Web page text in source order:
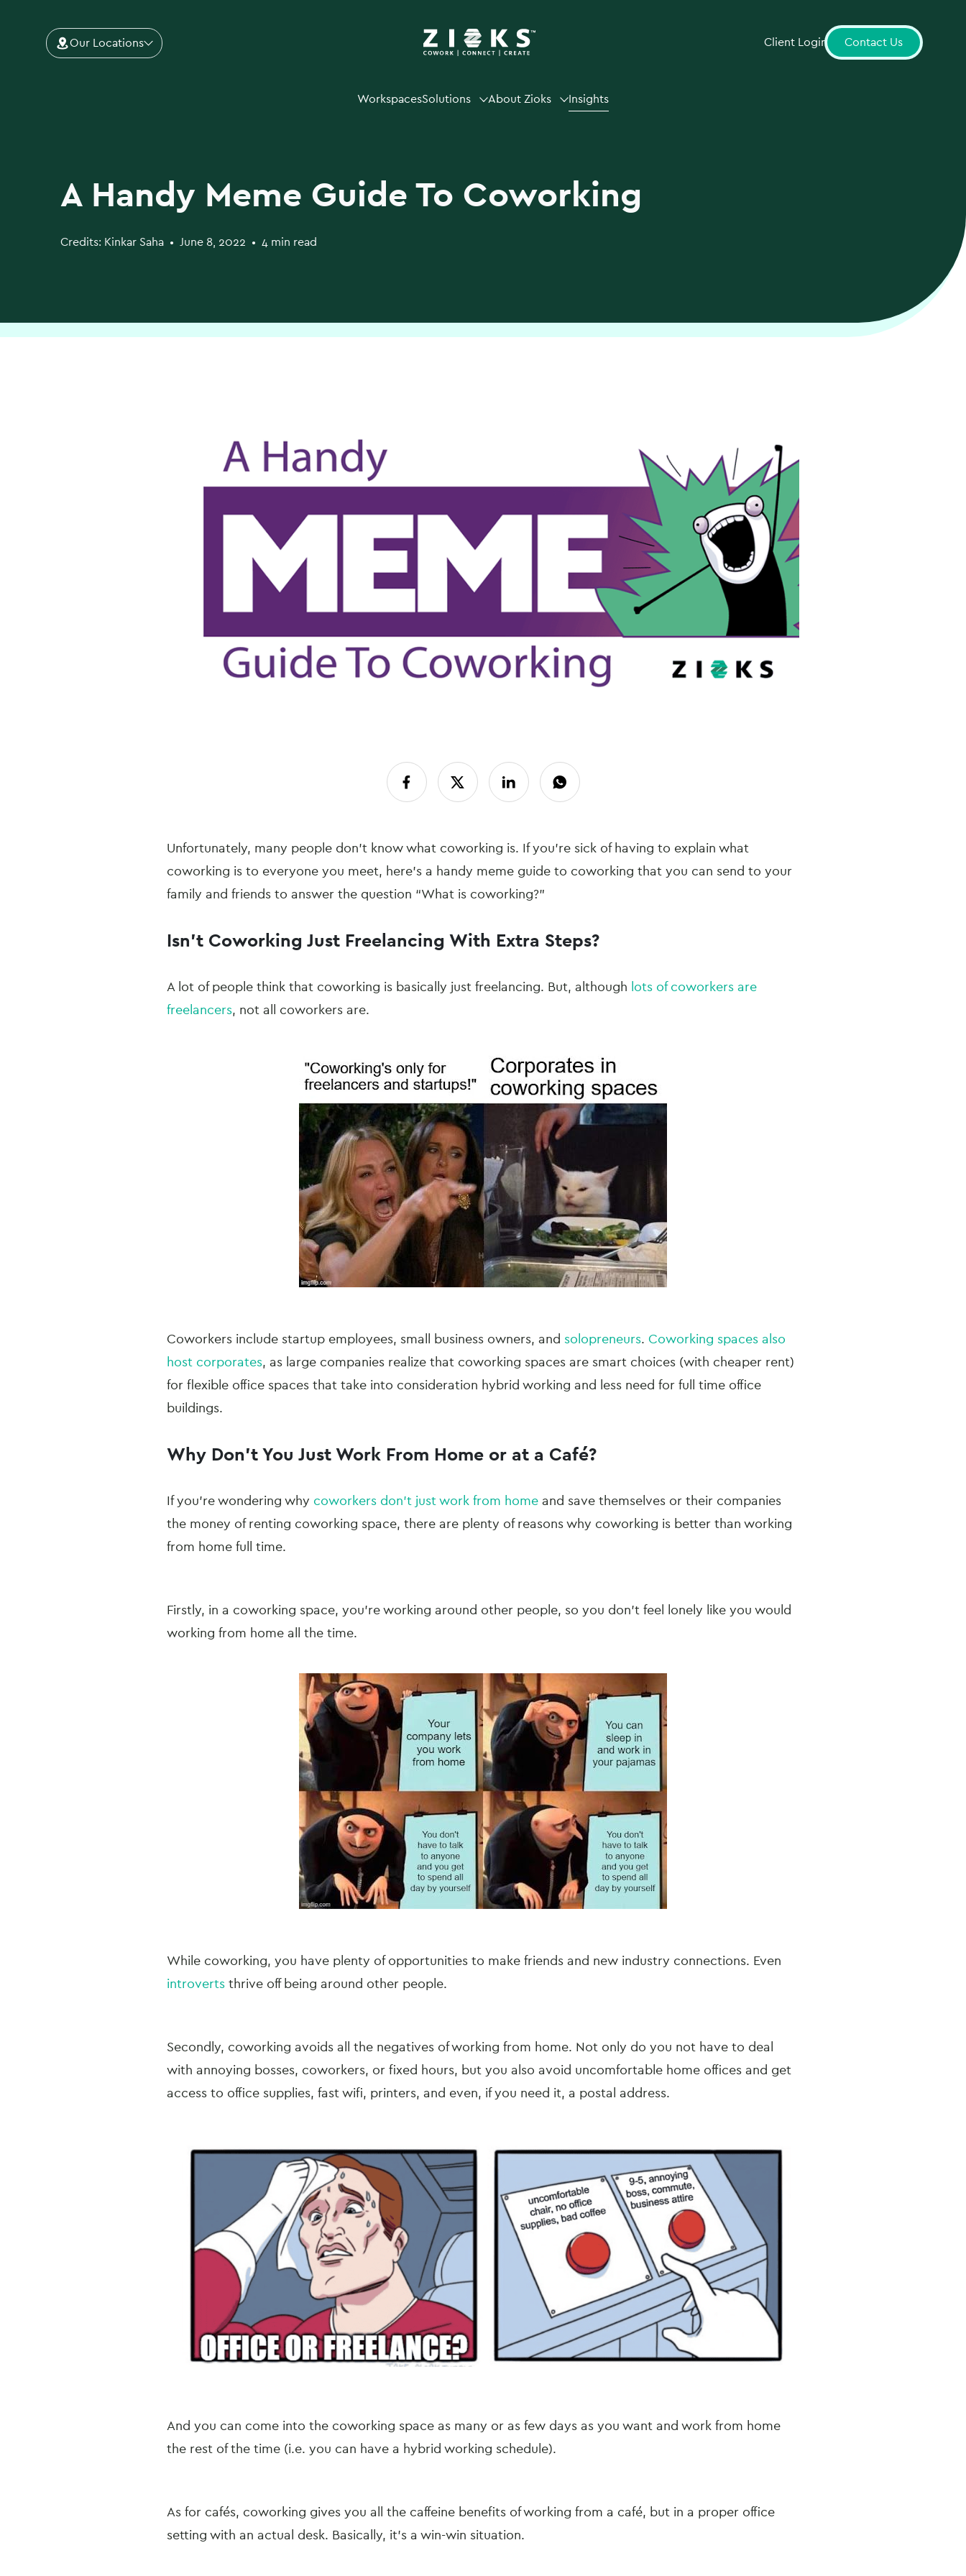
Our Locations Client Login Contact Us
WorkspacesSolutions About Zioks Insights
A Handy Meme Guide To Coworking
Credits: Kinkar Saha • June 8, 2022 • 4 min read
Unfortunately, many people don’t know what coworking is. If you’re sick of having to explain what
coworking is to everyone you meet, here’s a handy meme guide to coworking that you can send to your
family and friends to answer the question “What is coworking?”
Isn’t Coworking Just Freelancing With Extra Steps?
A lot of people think that coworking is basically just freelancing. But, although
lots of coworkers are
freelancers, not all coworkers are.
Coworkers include startup employees, small business owners, and solopreneurs. Coworking spaces also
host corporates, as large companies realize that coworking spaces are smart choices (with cheaper rent)
for flexible office spaces that take into consideration hybrid working and less need for full time office
buildings.
Why Don’t You Just Work From Home or at a Café?
If you’re wondering why coworkers don’t just work from home and save themselves or their companies
the money of renting coworking space, there are plenty of reasons why coworking is better than working
from home full time.
Firstly, in a coworking space, you’re working around other people, so you don’t feel lonely like you would
working from home all the time.
While coworking, you have plenty of opportunities to make friends and new industry connections. Even
introverts thrive off being around other people.
Secondly, coworking avoids all the negatives of working from home. Not only do you not have to deal
with annoying bosses, coworkers, or fixed hours, but you also avoid uncomfortable home offices and get
access to office supplies, fast wifi, printers, and even, if you need it, a postal address.
And you can come into the coworking space as many or as few days as you want and work from home
the rest of the time (i.e. you can have a hybrid working schedule).
As for cafés, coworking gives you all the caffeine benefits of working from a café, but in a proper office
setting with an actual desk. Basically, it’s a win-win situation.